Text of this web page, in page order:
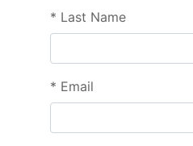
* Last Name
* Email